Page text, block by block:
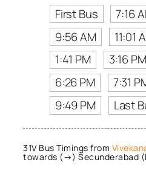
First Bus
7:16
9:56 AM
11:01
1:41 PM
3:16 PM
6:26 PM
7:31
9:49 PM
Last
31V Bus Timings from
towards (→) Secunderabad